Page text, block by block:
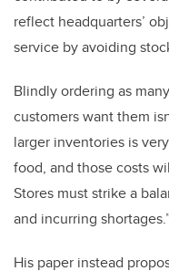
reflect headquarters’
service by avoiding
Blindly ordering as
customers want them
larger inventories is
food, and those costs
Stores must strike a
and incurring
His paper instead